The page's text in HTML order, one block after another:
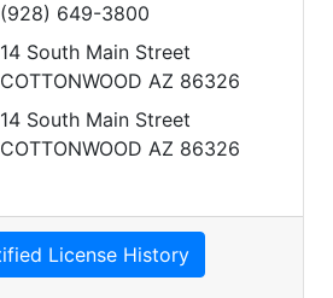
(928) 649-3800
14 South Main Street
COTTONWOOD AZ 86326
14 South Main Street
COTTONWOOD AZ 86326